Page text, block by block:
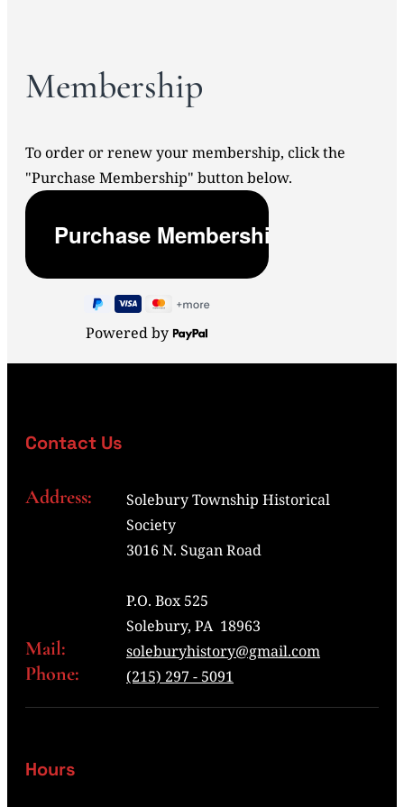
Membership
To order or renew your membership, click the
"Purchase Membership" button below.
Powered by
Contact Us
Address:
Solebury Township Historical
Society
3016 N. Sugan Road
P.O. Box 525
Solebury, PA 18963
Mail: soleburyhistory@gmail.com
Phone: (215) 297 - 5091
Hours